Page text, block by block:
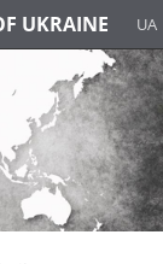
UKRAINE UA